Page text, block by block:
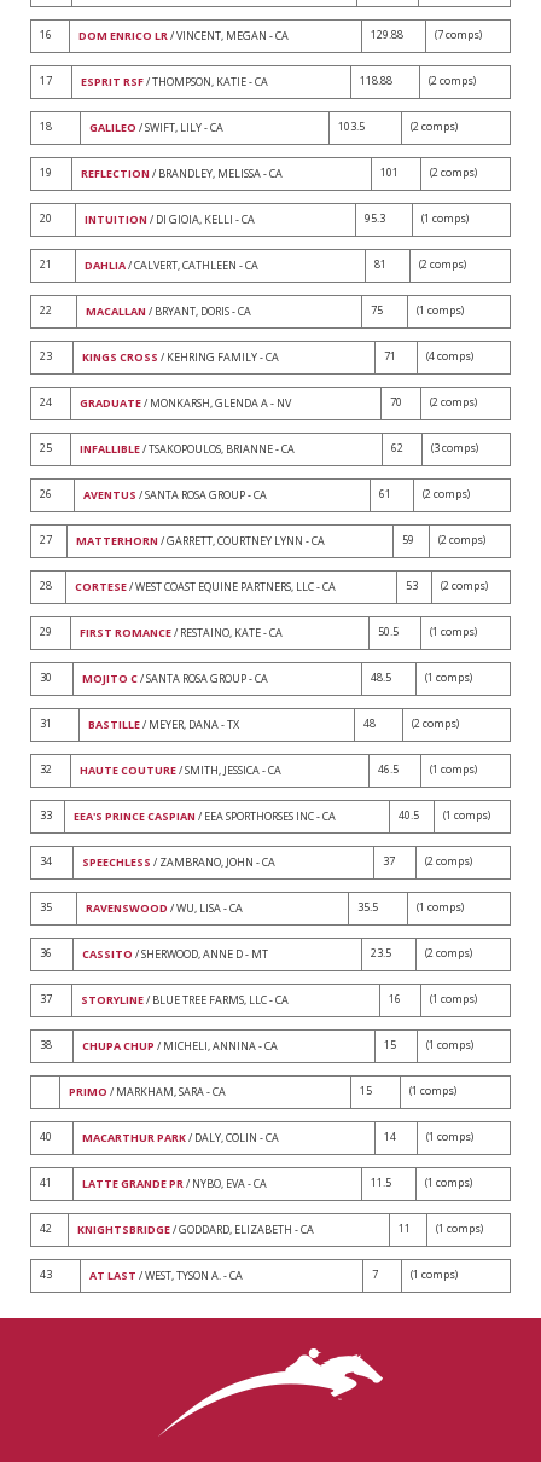
16 DOM ENRICO LR/ VINCENT, MEGAN - CA 129.88 (7 comps)
17 ESPRIT RSF/ THOMPSON, KATIE - CA 118.88 (2 comps)
18 GALILEO / SWIFT, LILY - CA 103.5 (2 comps)
19 REFLECTION / BRANDLEY, MELISSA - CA 101 (2 comps)
20 INTUITION / DI GIOIA, KELLI - CA 95.3 (1 comps)
21 DAHLIA/ CALVERT, CATHLEEN - CA 81 (2 comps)
22 MACALLAN / BRYANT, DORIS - CA 75 (1 comps)
23 KINGS CROSS / KEHRING FAMILY - CA 71 (4 comps)
24 GRADUATE/ MONKARSH, GLENDA A - NV 70 (2 comps)
25 INFALLIBLE/ TSAKOPOULOS, BRIANNE - CA 62 (3 comps)
26 AVENTUS / SANTA ROSA GROUP - CA 61 (2 comps)
27 MATTERHORN / GARRETT, COURTNEY LYNN - CA 59 (2 comps)
28 CORTESE/ WEST COAST EQUINE PARTNERS, LLC - CA 53 (2 comps)
29 FIRST ROMANCE/ RESTAINO, KATE - CA 50.5 (1 comps)
30 MOJITO C/ SANTA ROSA GROUP - CA 48.5 (1 comps)
31 BASTILLE/ MEYER, DANA - TX 48 (2 comps)
32 HAUTE COUTURE/ SMITH, JESSICA - CA 46.5 (1 comps)
33 EEA'S PRINCE CASPIAN / EEA SPORTHORSES INC - CA 40.5 (1 comps)
34 SPEECHLESS / ZAMBRANO, JOHN - CA 37 (2 comps)
35 RAVENSWOOD / WU, LISA - CA 35.5 (1 comps)
36 CASSITO / SHERWOOD, ANNE D - MT 23.5 (2 comps)
37 STORYLINE/ BLUE TREE FARMS, LLC - CA 16 (1 comps)
38 CHUPA CHUP / MICHELI, ANNINA - CA 15 (1 comps)
PRIMO / MARKHAM, SARA - CA 15 (1 comps)
40 MACARTHUR PARK/ DALY, COLIN - CA 14 (1 comps)
41 LATTE GRANDE PR/ NYBO, EVA - CA 11.5 (1 comps)
42 KNIGHTSBRIDGE/ GODDARD, ELIZABETH - CA 11 (1 comps)
43 AT LAST / WEST, TYSON A. - CA 7 (1 comps)